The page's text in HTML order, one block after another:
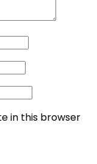
in this browser